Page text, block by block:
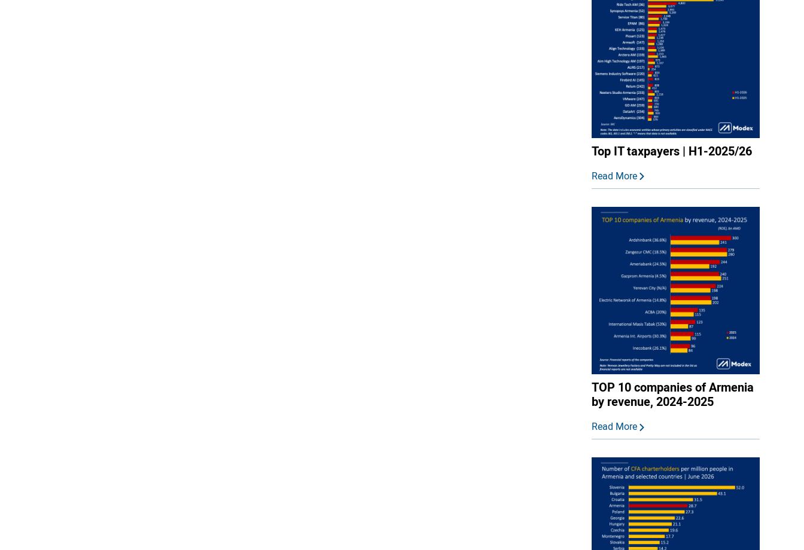
Top IT taxpayers | H1-2025/26
Read More
TOP 10 companies of Armenia
by revenue, 2024-2025
Read More